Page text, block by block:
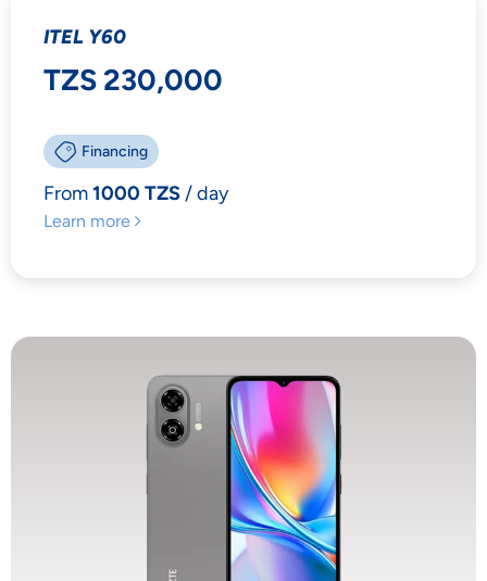
ITEL Y60
TZS 230,000
Financing
From1000 TZS/ day
Learn more